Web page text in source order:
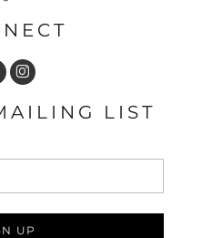
LIST
UP